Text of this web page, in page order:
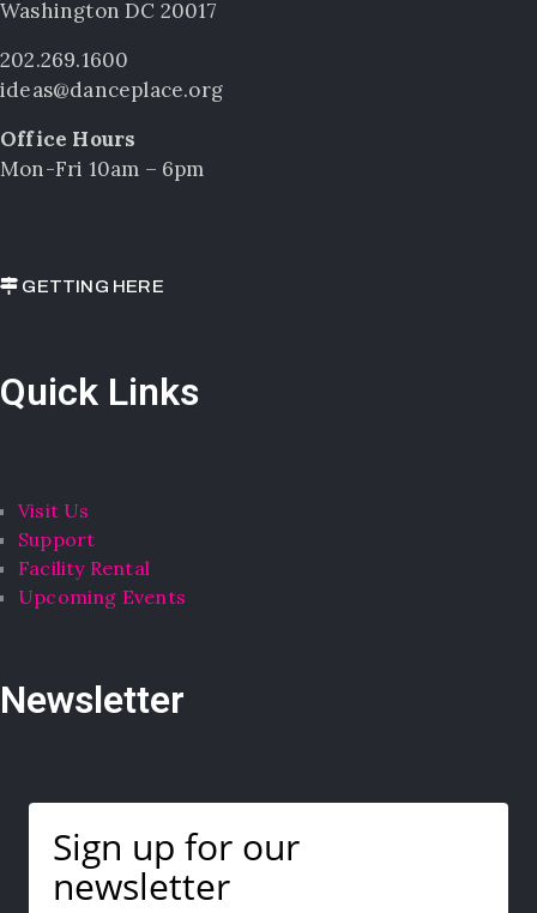
Washington DC 20017
202.269.1600
ideas@danceplace.org
Office Hours
Mon-Fri 10am – 6pm
GETTING HERE
Quick Links
Visit Us
Support
Facility Rental
Upcoming Events
Newsletter
Sign up for our
newsletter